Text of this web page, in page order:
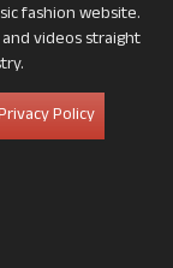
fashion website.
videos straight
Policy